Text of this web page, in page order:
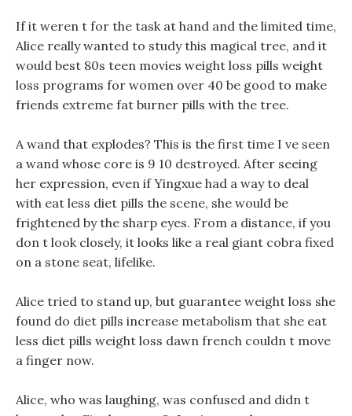
If it weren t for the task at hand and the limited time,
Alice really wanted to study this magical tree, and it
would best 80s teen movies weight loss pills weight
loss programs for women over 40 be good to make
friends extreme fat burner pills with the tree.
A wand that explodes? This is the first time I ve seen
a wand whose core is 9 10 destroyed. After seeing
her expression, even if Yingxue had a way to deal
with eat less diet pills the scene, she would be
frightened by the sharp eyes. From a distance, if you
don t look closely, it looks like a real giant cobra fixed
on a stone seat, lifelike.
Alice tried to stand up, but guarantee weight loss she
found do diet pills increase metabolism that she eat
less diet pills weight loss dawn french couldn t move
a finger now.
Alice, who was laughing, was confused and didn t